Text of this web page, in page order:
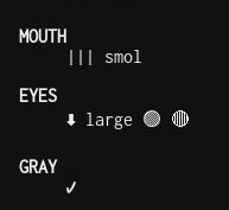
MOUTH
||| smol
EYES
⬇️ large 🟢 🔴
GRAY
✔️